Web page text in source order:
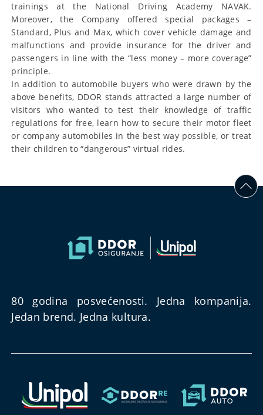
trainings at the National Driving Academy NAVAK.
Moreover, the Company offered special packages –
Standard, Plus and Max, which cover vehicle damage and
malfunctions and provide insurance for the driver and
passengers in line with the “less money – more coverage”
principle.
In addition to automobile buyers who were drawn by the
above benefits, DDOR stands attracted a large number of
visitors who wanted to test their knowledge of traffic
regulations for free, learn how to secure their motor fleet
or company automobiles in the best way possible, or treat
their children to “dangerous” virtual rides.
80 godina posvećenosti. Jedna kompanija.
Jedan brend. Jedna kultura.